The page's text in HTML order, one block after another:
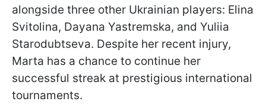
alongside three other Ukrainian players: Elina
Svitolina, Dayana Yastremska, and Yuliia
Starodubtseva. Despite her recent injury,
Marta has a chance to continue her
successful streak at prestigious international
tournaments.